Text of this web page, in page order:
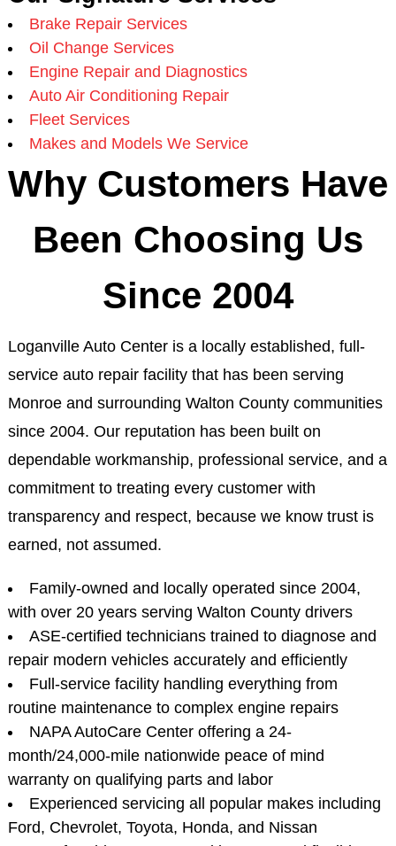
Brake Repair Services
Oil Change Services
Engine Repair and Diagnostics
Auto Air Conditioning Repair
Fleet Services
Makes and Models We Service
Why Customers Have
Been Choosing Us
Since 2004
Loganville Auto Center is a locally established, full-
service auto repair facility that has been serving
Monroe and surrounding Walton County communities
since 2004. Our reputation has been built on
dependable workmanship, professional service, and a
commitment to treating every customer with
transparency and respect, because we know trust is
earned, not assumed.
Family-owned and locally operated since 2004,
with over 20 years serving Walton County drivers
ASE-certified technicians trained to diagnose and
repair modern vehicles accurately and efficiently
Full-service facility handling everything from
routine maintenance to complex engine repairs
NAPA AutoCare Center offering a 24-
month/24,000-mile nationwide peace of mind
warranty on qualifying parts and labor
Experienced servicing all popular makes including
Ford, Chevrolet, Toyota, Honda, and Nissan